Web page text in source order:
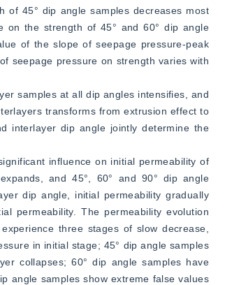
of 45° dip angle samples decreases most
on the strength of 45° and 60° dip angle
of the slope of seepage pressure-peak
seepage pressure on strength varies with
samples at all dip angles intensifies, and
transforms from extrusion effect to
interlayer dip angle jointly determine the
influence on initial permeability of
and 45°, 60° and 90° dip angle
dip angle, initial permeability gradually
permeability. The permeability evolution
three stages of slow decrease,
in initial stage; 45° dip angle samples
collapses; 60° dip angle samples have
angle samples show extreme false values